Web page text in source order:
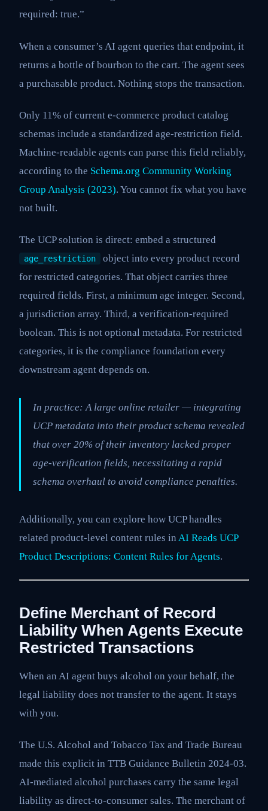
required: true.”
When a consumer’s AI agent queries that endpoint, it
returns a bottle of bourbon to the cart. The agent sees
a purchasable product. Nothing stops the transaction.
Only 11% of current e-commerce product catalog
schemas include a standardized age-restriction field.
Machine-readable agents can parse this field reliably,
according to the Schema.org Community Working
Group Analysis (2023). You cannot fix what you have
not built.
The UCP solution is direct: embed a structured
age_restriction
object into every product record
for restricted categories. That object carries three
required fields. First, a minimum age integer. Second,
a jurisdiction array. Third, a verification-required
boolean. This is not optional metadata. For restricted
categories, it is the compliance foundation every
downstream agent depends on.
In practice: A large online retailer — integrating
UCP metadata into their product schema revealed
that over 20% of their inventory lacked proper
age-verification fields, necessitating a rapid
schema overhaul to avoid compliance penalties.
Additionally, you can explore how UCP handles
related product-level content rules in AI Reads UCP
Product Descriptions: Content Rules for Agents.
Define Merchant of Record
Liability When Agents Execute
Restricted Transactions
When an AI agent buys alcohol on your behalf, the
legal liability does not transfer to the agent. It stays
with you.
The U.S. Alcohol and Tobacco Tax and Trade Bureau
made this explicit in TTB Guidance Bulletin 2024-03.
AI-mediated alcohol purchases carry the same legal
liability as direct-to-consumer sales. The merchant of